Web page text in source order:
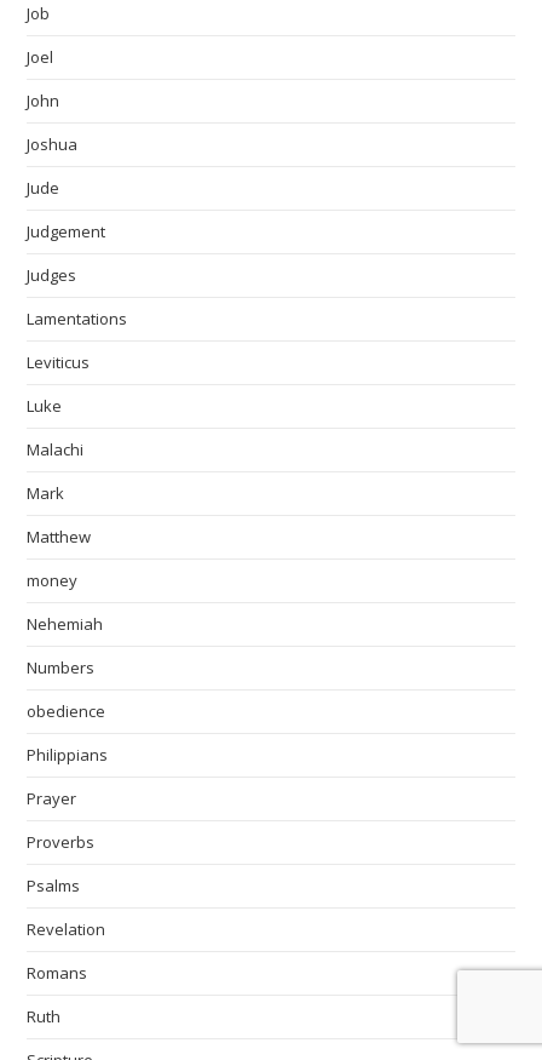
Job
Joel
John
Joshua
Jude
Judgement
Judges
Lamentations
Leviticus
Luke
Malachi
Mark
Matthew
money
Nehemiah
Numbers
obedience
Philippians
Prayer
Proverbs
Psalms
Revelation
Romans
Ruth